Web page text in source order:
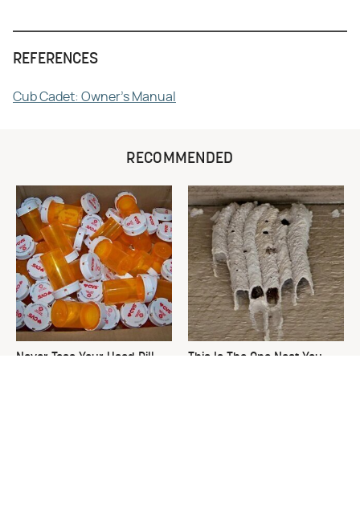
REFERENCES
Cub Cadet: Owner's Manual
RECOMMENDED
Never Toss Your Used Pill
This Is The One Nest You